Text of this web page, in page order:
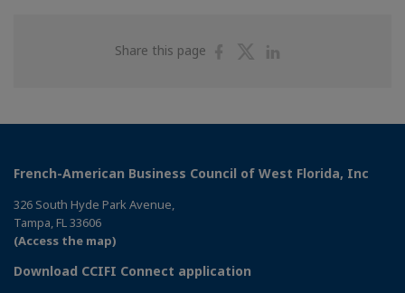
Share this page
ShareShare
French-American Business Council of West Florida, Inc
326 South Hyde Park Avenue,
Tampa, FL 33606
(Access the map)
Download CCIFI Connect application